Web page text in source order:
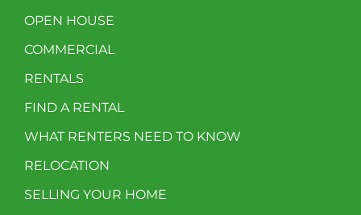
OPEN HOUSE
COMMERCIAL
RENTALS
FIND A RENTAL
WHAT RENTERS NEED TO KNOW
RELOCATION
SELLING YOUR HOME